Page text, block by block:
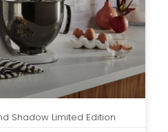
Shadow Limited Edition